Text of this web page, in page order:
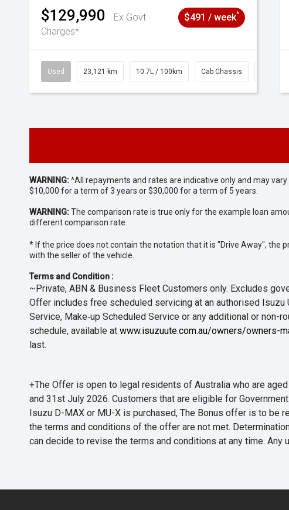
$129,990
Ex Govt
Charges*
$491 / week^
Used 23,121 km 10.7L / 100km Cab Chassis #
WARNING:^All repayments and rates are indicative only and may
$10,000 for a term of 3 years or $30,000 for a term of 5 years.
WARNING:The comparison rate is true only for the example loan
different comparison rate.
* If the price does not contain the notation that it is "Drive Away", the
with the seller of the vehicle.
Terms and Condition :
~Private, ABN & Business Fleet Customers only. Excludes
Offer includes free scheduled servicing at an authorised
Service, Make‑up Scheduled Service or any additional or non-
schedule, available at www.isuzuute.com.au/owners/owners-
last.
+The Offer is open to legal residents of Australia who are
and 31st July 2026. Customers that are eligible for
Isuzu D-MAX or MU-X is purchased, The Bonus offer is to
the terms and conditions of the offer are not met.
can decide to revise the terms and conditions at any time.